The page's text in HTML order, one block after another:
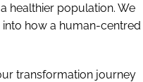
healthier population. We
how a human-centred
transformation journey